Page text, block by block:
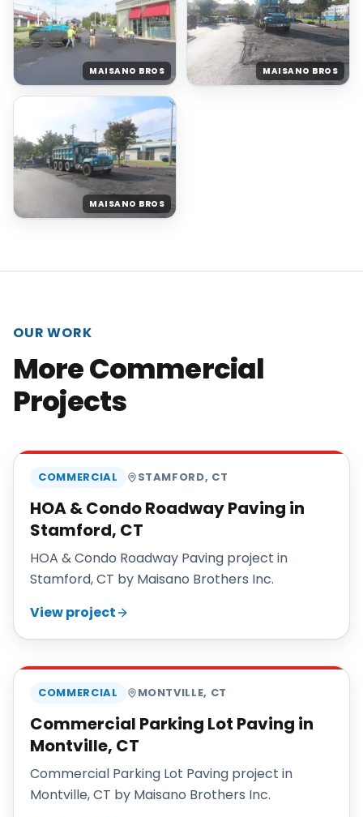
MAISANO BROS MAISANO BROS
MAISANO BROS
OUR WORK
More Commercial
Projects
COMMERCIAL STAMFORD, CT
HOA & Condo Roadway Paving in
Stamford, CT
HOA & Condo Roadway Paving project in
Stamford, CT by Maisano Brothers Inc.
View project
COMMERCIAL MONTVILLE, CT
Commercial Parking Lot Paving in
Montville, CT
Commercial Parking Lot Paving project in
Montville, CT by Maisano Brothers Inc.